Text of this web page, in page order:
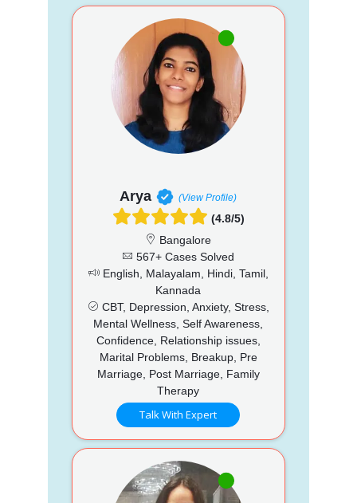
Arya (View Profile)
(4.8/5)
Bangalore
567+ Cases Solved
English, Malayalam, Hindi, Tamil,
Kannada
CBT, Depression, Anxiety, Stress,
Mental Wellness, Self Awareness,
Confidence, Relationship issues,
Marital Problems, Breakup, Pre
Marriage, Post Marriage, Family
Therapy
Talk With Expert